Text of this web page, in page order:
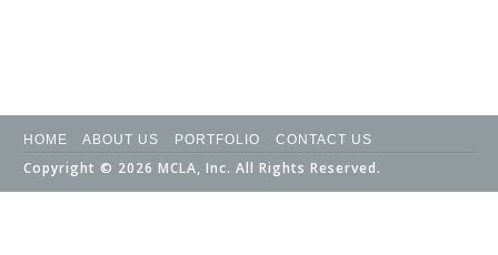
HOME ABOUT US PORTFOLIO CONTACT US
Copyright © 2026 MCLA, Inc. All Rights Reserved.